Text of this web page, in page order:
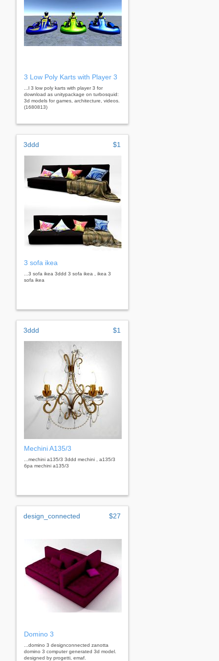
3 Low Poly Karts with Player 3
...l 3 low poly karts with player 3 for
download as unitypackage on turbosquid:
3d models for games, architecture, videos.
(1680813)
3ddd $1
3 sofa ikea
...3 sofa ikea 3ddd 3 sofa ikea , ikea 3
sofa ikea
3ddd $1
Mechini A135/3
...mechini a135/3 3ddd mechini , a135/3
бра mechini a135/3
design_connected $27
Domino 3
...domino 3 designconnected zanotta
domino 3 computer generated 3d model.
designed by progetti, emaf.